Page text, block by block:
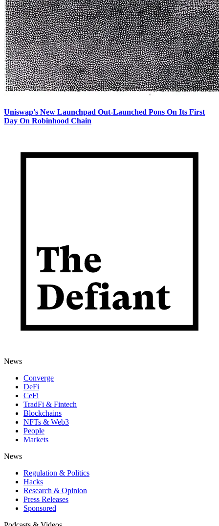
Uniswap's New Launchpad Out-Launched Pons On Its First
Day On Robinhood Chain
News
Converge
DeFi
CeFi
TradFi & Fintech
Blockchains
NFTs & Web3
People
Markets
News
Regulation & Politics
Hacks
Research & Opinion
Press Releases
Sponsored